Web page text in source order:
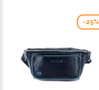
-25%